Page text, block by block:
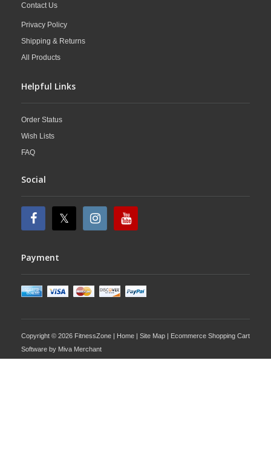
Contact Us
Privacy Policy
Shipping & Returns
All Products
Helpful Links
Order Status
Wish Lists
FAQ
Social
Payment
Copyright © 2026 FitnessZone | Home | Site Map | Ecommerce Shopping Cart
Software by Miva Merchant